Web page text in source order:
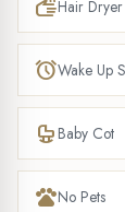
dryHair Dryer
alarmWake Up
crib Baby Cot
petsNo Pets